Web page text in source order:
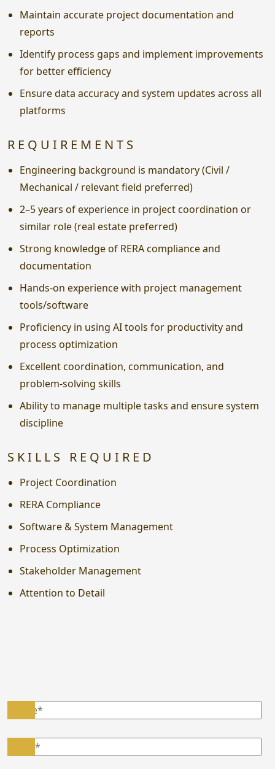
Maintain accurate project documentation and
reports
Identify process gaps and implement improvements
for better efficiency
Ensure data accuracy and system updates across all
platforms
REQUIREMENTS
Engineering background is mandatory (Civil /
Mechanical / relevant field preferred)
2–5 years of experience in project coordination or
similar role (real estate preferred)
Strong knowledge of RERA compliance and
documentation
Hands-on experience with project management
tools/software
Proficiency in using AI tools for productivity and
process optimization
Excellent coordination, communication, and
problem-solving skills
Ability to manage multiple tasks and ensure system
discipline
SKILLS REQUIRED
Project Coordination
RERA Compliance
Software & System Management
Process Optimization
Stakeholder Management
Attention to Detail